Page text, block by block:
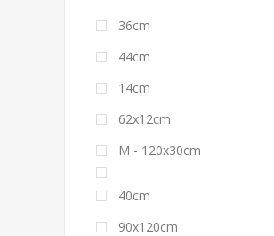
36cm
44cm
14cm
62x12cm
M - 120x30cm
40cm
90x120cm